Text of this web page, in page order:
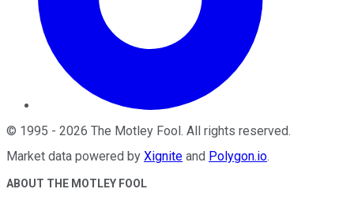
© 1995 - 2026 The Motley Fool . All rights reserved.
Market data powered by Xignite and Polygon.io.
ABOUT THE MOTLEY FOOL